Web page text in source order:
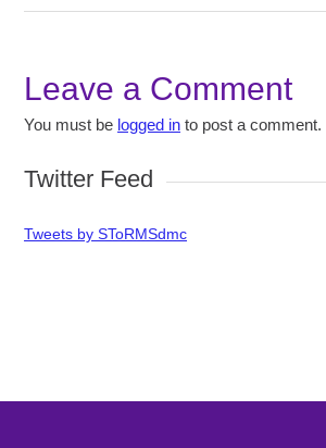
Leave a Comment
You must be logged in to post a comment.
Twitter Feed
Tweets by SToRMSdmc